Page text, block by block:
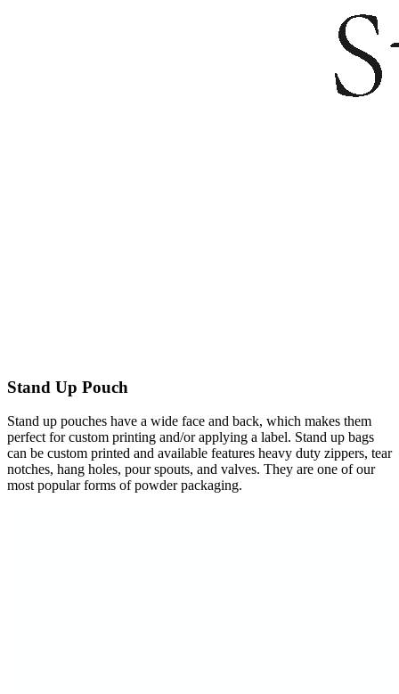
Stand Up Pouch
Stand up pouches have a wide face and back, which makes them
perfect for custom printing and/or applying a label. Stand up bags
can be custom printed and available features heavy duty zippers, tear
notches, hang holes, pour spouts, and valves. They are one of our
most popular forms of powder packaging.